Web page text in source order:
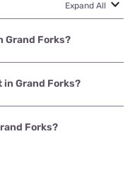
Expand All
Grand Forks?
Bluepeak with speeds
Grand Forks?
is Midco with prices
Forks?